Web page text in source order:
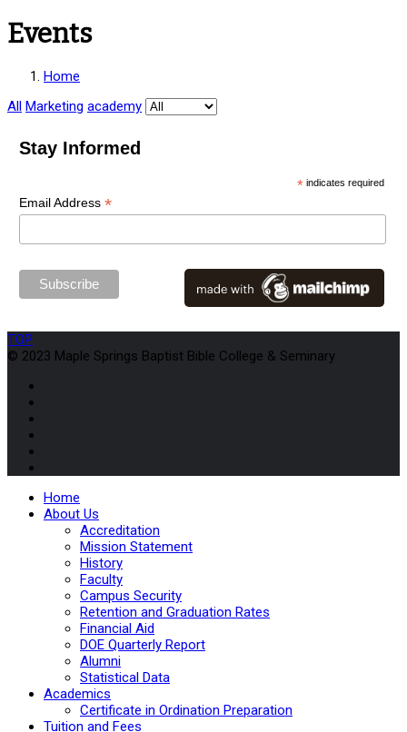
Events
Home
All Marketing academy
Stay Informed
* indicates required
Email Address *
TOP
© 2023 Maple Springs Baptist Bible College & Seminary
Home
About Us
Accreditation
Mission Statement
History
Faculty
Campus Security
Retention and Graduation Rates
Financial Aid
DOE Quarterly Report
Alumni
Statistical Data
Academics
Certificate in Ordination Preparation
Tuition and Fees